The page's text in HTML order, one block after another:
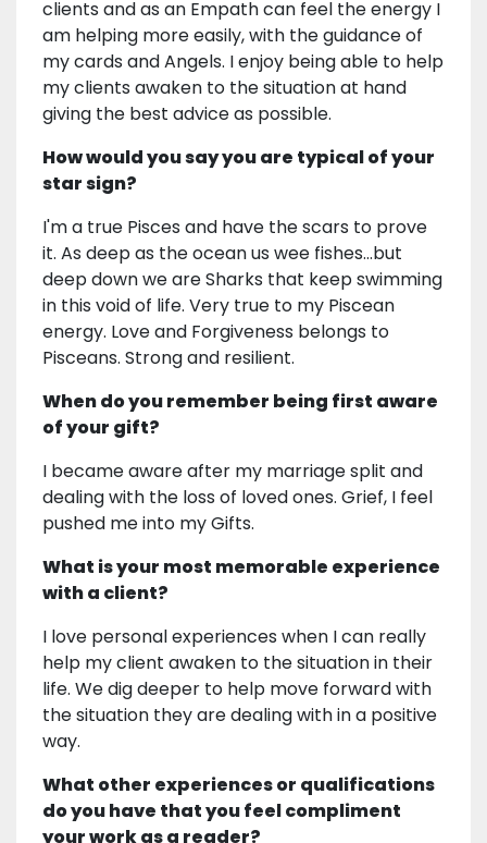
clients and as an Empath can feel the energy I
am helping more easily, with the guidance of
my cards and Angels. I enjoy being able to help
my clients awaken to the situation at hand
giving the best advice as possible.
How would you say you are typical of your
star sign?
I'm a true Pisces and have the scars to prove
it. As deep as the ocean us wee fishes...but
deep down we are Sharks that keep swimming
in this void of life. Very true to my Piscean
energy. Love and Forgiveness belongs to
Pisceans. Strong and resilient.
When do you remember being first aware
of your gift?
I became aware after my marriage split and
dealing with the loss of loved ones. Grief, I feel
pushed me into my Gifts.
What is your most memorable experience
with a client?
I love personal experiences when I can really
help my client awaken to the situation in their
life. We dig deeper to help move forward with
the situation they are dealing with in a positive
way.
What other experiences or qualifications
do you have that you feel compliment
your work as a reader?